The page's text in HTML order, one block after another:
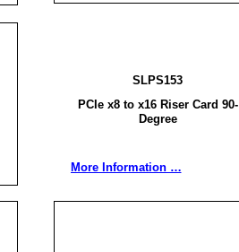
SLPS153
PCIe x8 to x16 Riser Card 90-
Degree
More Information …